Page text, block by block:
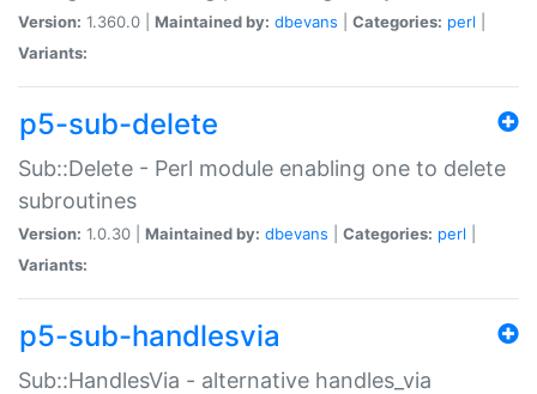
Version: 1.360.0 | Maintained by: dbevans Categories: perl
Variants:
p5-sub-delete
Sub::Delete - Perl module enabling one to delete
subroutines
Version: 1.0.30 | Maintained by: dbevans Categories: perl
Variants:
p5-sub-handlesvia
Sub::HandlesVia - alternative handles_via